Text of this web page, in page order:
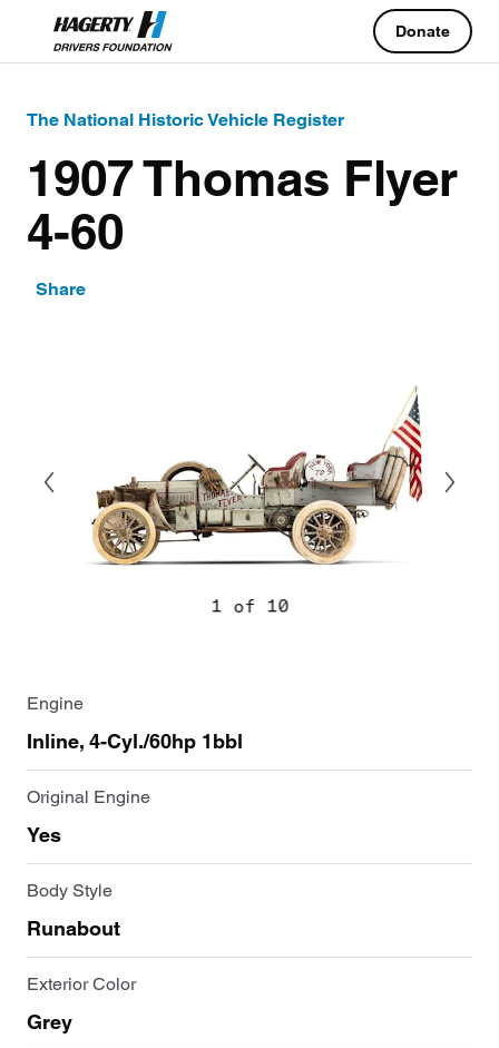
Donate
The National Historic Vehicle Register
1907 Thomas Flyer
4-60
Share
1 of 10
Engine
Inline, 4-Cyl./60hp 1bbl
Original Engine
Yes
Body Style
Runabout
Exterior Color
Grey